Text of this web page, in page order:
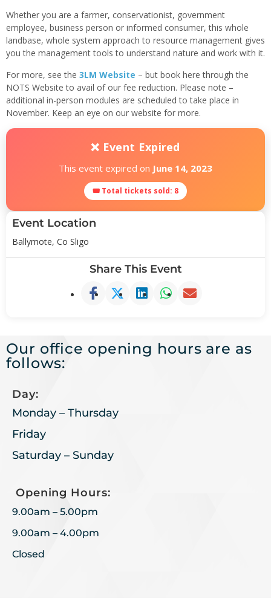
Whether you are a farmer, conservationist, government
employee, business person or informed consumer, this whole
landbase, whole system approach to resource management gives
you the management tools to understand nature and work with it.
For more, see the 3LM Website – but book here through the
NOTS Website to avail of our fee reduction. Please note –
additional in-person modules are scheduled to take place in
November. Keep an eye on our website for more.
❌ Event Expired
This event expired on June 14, 2023
🎟 Total tickets sold: 8
Event Location
Ballymote, Co Sligo
Share This Event
Our office opening hours are as
follows:
Day:
Monday – Thursday
Friday
Saturday – Sunday
Opening Hours:
9.00am – 5.00pm
9.00am – 4.00pm
Closed